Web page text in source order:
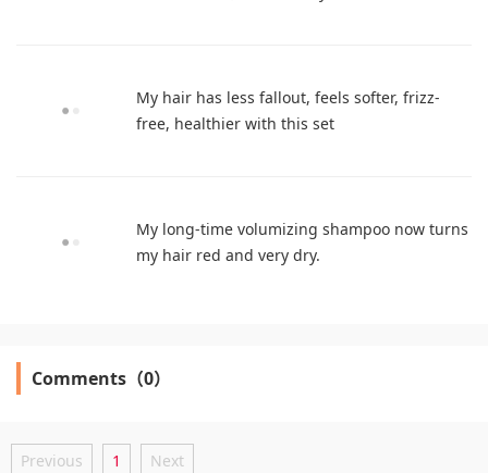
My hair has less fallout, feels softer, frizz-
free, healthier with this set
My long-time volumizing shampoo now turns
my hair red and very dry.
Comments（0）
Previous 1 Next